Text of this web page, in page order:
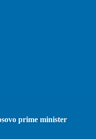
prime minister